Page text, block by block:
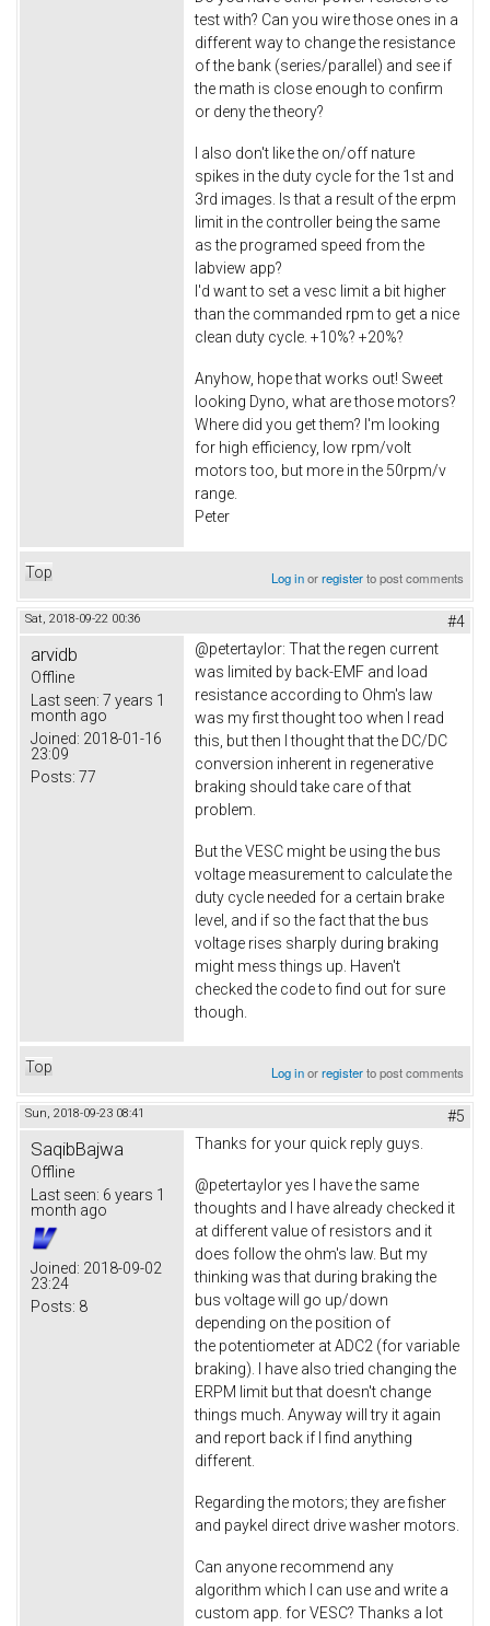
test with? Can you wire those ones in a
different way to change the resistance
of the bank (series/parallel) and see if
the math is close enough to confirm
or deny the theory?
I also don't like the on/off nature
spikes in the duty cycle for the 1st and
3rd images. Is that a result of the erpm
limit in the controller being the same
as the programed speed from the
labview app?
I'd want to set a vesc limit a bit higher
than the commanded rpm to get a nice
clean duty cycle. +10%? +20%?
Anyhow, hope that works out! Sweet
looking Dyno, what are those motors?
Where did you get them? I'm looking
for high efficiency, low rpm/volt
motors too, but more in the 50rpm/v
range.
Peter
Top Log inorregisterto post comments
Sat, 2018-09-22 00:36 #4
arvidb
Offline
Last seen: 7 years 1
month ago
Joined: 2018-01-16
23:09
Posts: 77
@petertaylor: That the regen current
was limited by back-EMF and load
resistance according to Ohm's law
was my first thought too when I read
this, but then I thought that the DC/DC
conversion inherent in regenerative
braking should take care of that
problem.
But the VESC might be using the bus
voltage measurement to calculate the
duty cycle needed for a certain brake
level, and if so the fact that the bus
voltage rises sharply during braking
might mess things up. Haven't
checked the code to find out for sure
though.
Top Log inorregisterto post comments
Sun, 2018-09-23 08:41 #5
SaqibBajwa
Offline
Last seen: 6 years 1
month ago
Joined: 2018-09-02
23:24
Posts: 8
Thanks for your quick reply guys.
@petertaylor yes I have the same
thoughts and I have already checked it
at different value of resistors and it
does follow the ohm's law. But my
thinking was that during braking the
bus voltage will go up/down
depending on the position of
the potentiometer at ADC2 (for variable
braking). I have also tried changing the
ERPM limit but that doesn't change
things much. Anyway will try it again
and report back if I find anything
different.
Regarding the motors; they are fisher
and paykel direct drive washer motors.
Can anyone recommend any
algorithm which I can use and write a
custom app. for VESC? Thanks a lot